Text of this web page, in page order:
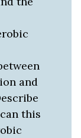
and
this